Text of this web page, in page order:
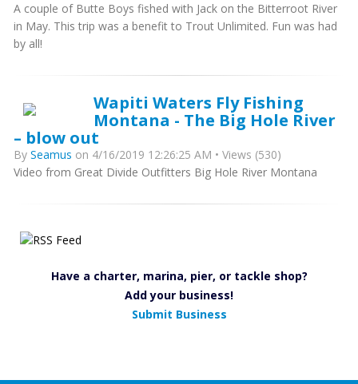
A couple of Butte Boys fished with Jack on the Bitterroot River
in May. This trip was a benefit to Trout Unlimited. Fun was had
by all!
Wapiti Waters Fly Fishing
Montana - The Big Hole River
– blow out
By Seamus on 4/16/2019 12:26:25 AM • Views (530)
Video from Great Divide Outfitters Big Hole River Montana
Have a charter, marina, pier, or tackle shop?
Add your business!
Submit Business